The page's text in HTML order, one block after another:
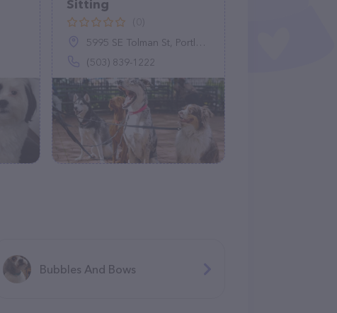
Sitting
5995 SE Tolman St, Portland, OR 97206
(503) 839-1222
Bubbles And Bows